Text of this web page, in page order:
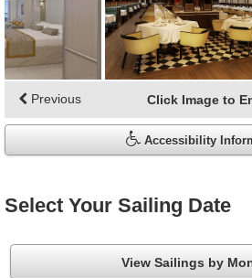
Click Image to
Previous
Accessibility
Select Your Sailing Date
View Sailings by